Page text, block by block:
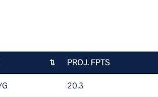
PROJ. FPTS
20.3